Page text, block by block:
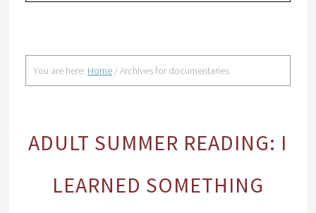
You are here: Home /Archives for documentaries
ADULT SUMMER READING: I
LEARNED SOMETHING